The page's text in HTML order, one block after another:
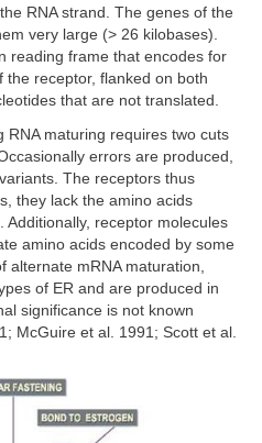
RNA strand. The genes of the
very large (> 26 kilobases).
reading frame that encodes for
receptor, flanked on both
that are not translated.
maturing requires two cuts
errors are produced,
The receptors thus
they lack the amino acids
receptor molecules
amino acids encoded by some
mRNA maturation,
of ER and are produced in
significance is not known
McGuire et al. 1991; Scott et al.